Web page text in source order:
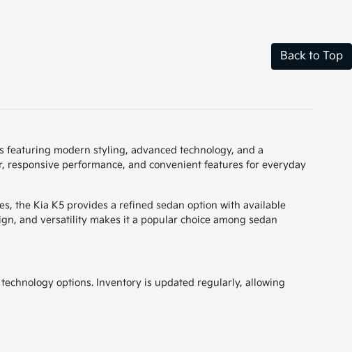
Back to Top
featuring modern styling, advanced technology, and a
performance, and convenient features for everyday
the Kia K5 provides a refined sedan option with available
and versatility makes it a popular choice among sedan
options. Inventory is updated regularly, allowing